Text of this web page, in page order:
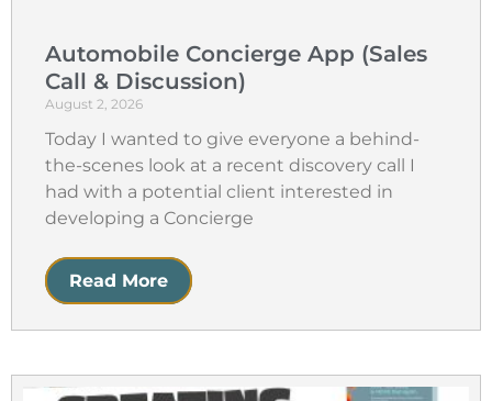
Automobile Concierge App (Sales
Call & Discussion)
August 2, 2026
Today I wanted to give everyone a behind-
the-scenes look at a recent discovery call I
had with a potential client interested in
developing a Concierge
Read More